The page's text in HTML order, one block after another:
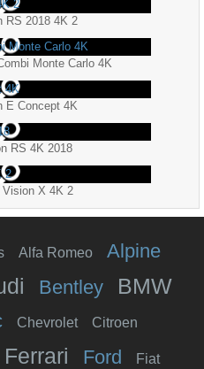
RS 2018 4K 2
Monte Carlo 4K
E Concept 4K
RS 4K 2018
Vision X 4K 2
Alfa Romeo Alpine
Bentley BMW
Chevrolet Citroen
Ferrari Ford Fiat